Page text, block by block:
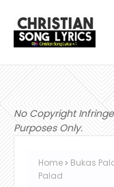
No Copyright
Purposes Only.
Home Bukas
Palad